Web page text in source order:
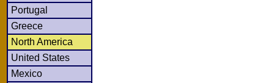
Portugal
Greece
North America
United States
Mexico